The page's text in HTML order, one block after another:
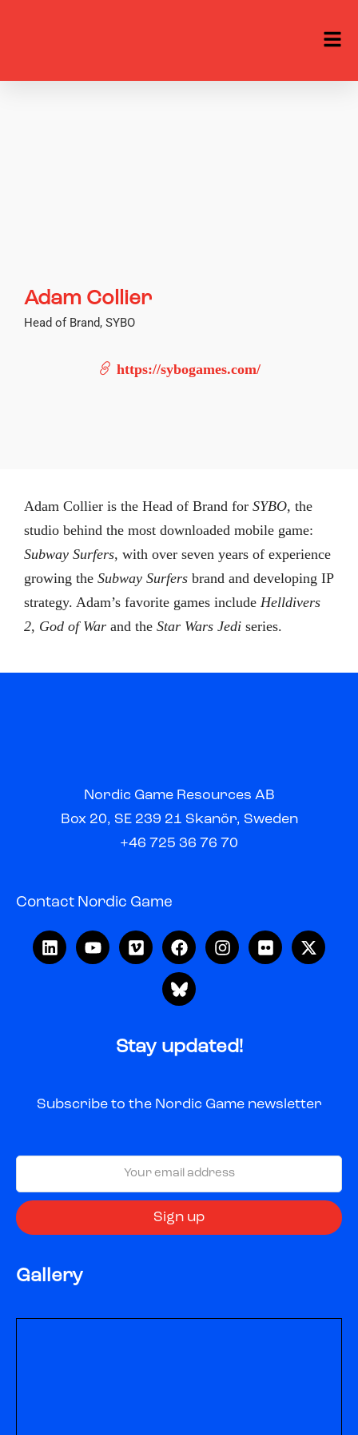
Adam Collier
Head of Brand, SYBO
https://sybogames.com/
Adam Collier is the Head of Brand for SYBO, the
studio behind the most downloaded mobile game:
Subway Surfers, with over seven years of experience
growing the Subway Surfers brand and developing IP
strategy. Adam’s favorite games include Helldivers
2, God of War and the Star Wars Jedi series.
Nordic Game Resources AB
Box 20, SE 239 21 Skanör, Sweden
+46 725 36 76 70
Contact Nordic Game
Stay updated!
Subscribe to the Nordic Game newsletter
Gallery